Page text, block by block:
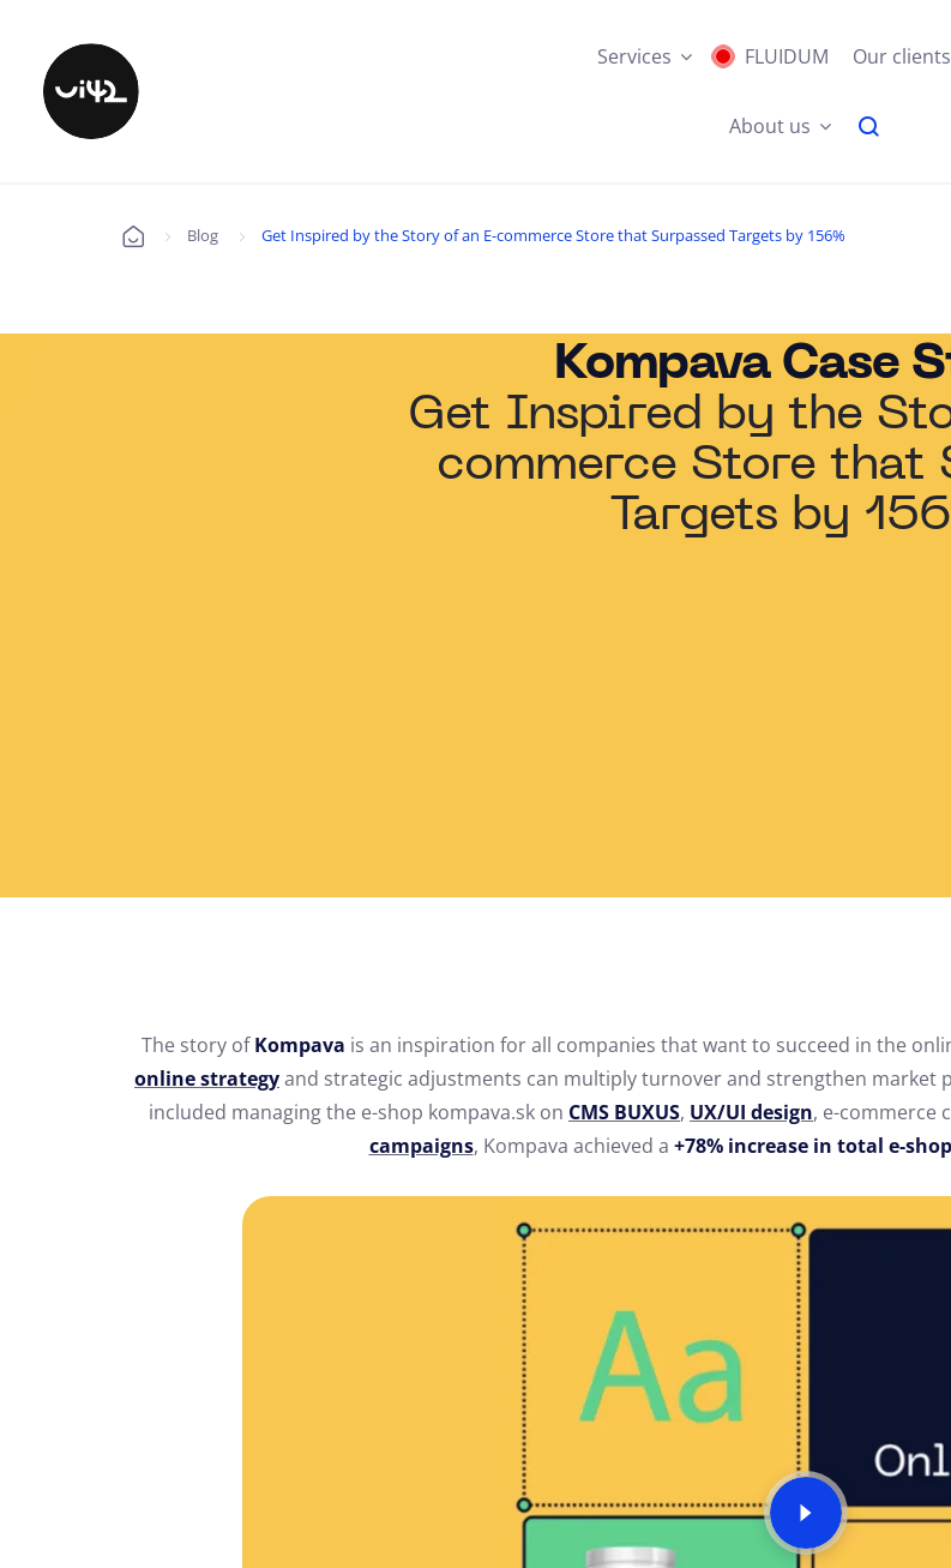
Services FLUIDUM Our clients
About us
Úvod Blog Get Inspired by the Story of an E-commerce Store that Surpassed Targets by 156%
Kompava Case
Get Inspired by the
commerce Store that
Targets by
The story ofKompava is an inspiration for all companies that want to succeed in the
online strategyand strategic adjustments can multiply turnover and strengthen market
included managing the e-shop kompava.sk on CMS BUXUS, UX/UI design, e-commerce
campaigns, Kompava achieved a +78% increase in total e-